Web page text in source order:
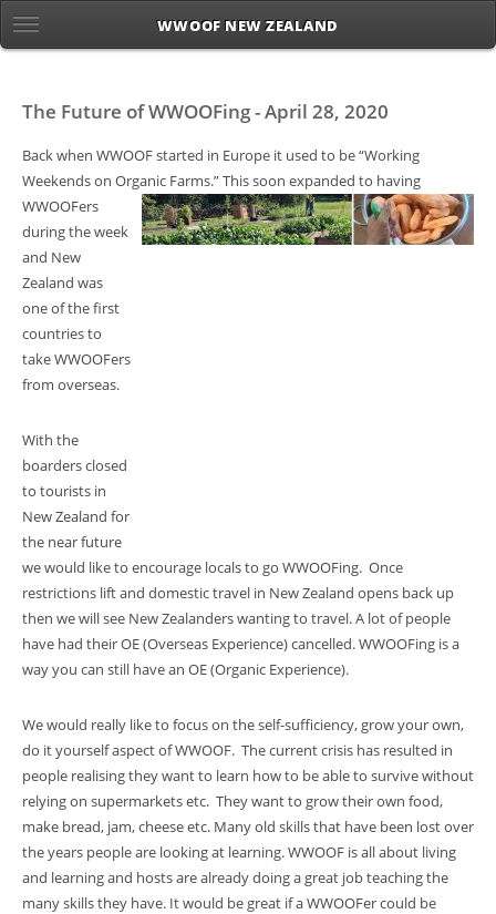
The Future of WWOOFing - April 28, 2020
Back when WWOOF started in Europe it used to be “Working
Weekends on Organic Farms.” This soon expanded to having
WWOOFers
during the week
and New
Zealand was
one of the first
countries to
take WWOOFers
from overseas.
With the
boarders closed
to tourists in
New Zealand for
the near future
we would like to encourage locals to go WWOOFing. Once
restrictions lift and domestic travel in New Zealand opens back up
then we will see New Zealanders wanting to travel. A lot of people
have had their OE (Overseas Experience) cancelled. WWOOFing is a
way you can still have an OE (Organic Experience).
We would really like to focus on the self-sufficiency, grow your own,
do it yourself aspect of WWOOF. The current crisis has resulted in
people realising they want to learn how to be able to survive without
relying on supermarkets etc. They want to grow their own food,
make bread, jam, cheese etc. Many old skills that have been lost over
the years people are looking at learning. WWOOF is all about living
and learning and hosts are already doing a great job teaching the
many skills they have. It would be great if a WWOOFer could be
WWOOF NEW ZEALAND